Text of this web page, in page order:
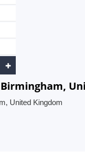
United Kingdom